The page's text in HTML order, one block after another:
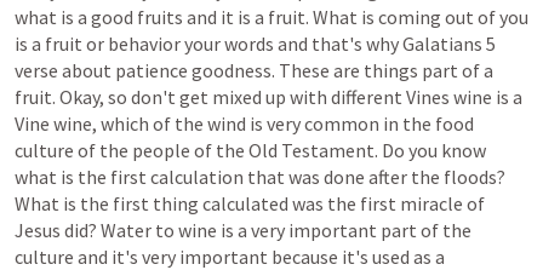
what is a good fruits and it is a fruit. What is coming out ofyou
is a fruit or behavioryourwords and that's whyGalatians 5
verse about patience goodness. These are things part ofa
fruit. Okay, so don't get mixed up with different Vines wine is a
Vine wine, which of the wind is verycommon in the food
culture of the people of the Old Testament. Do you know
what is the first calculation that was done after the floods?
What is the first thing calculated was the first miracle of
Jesus did? Water to wine is a very important part of the
culture and it's very important because it's used as a